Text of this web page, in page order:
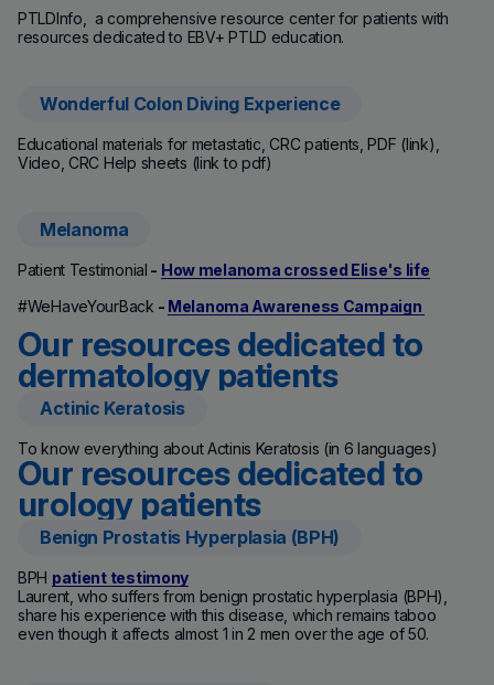
PTLDInfo, a comprehensive resource center for patients with
resources dedicated to EBV+ PTLD education.
Wonderful Colon Diving Experience
(new window)
Educational materials for metastatic, CRC patients, PDF (link),
Video, CRC Help sheets (link to pdf)
Melanoma
Patient Testimonial - How melanoma crossed Elise's life
#WeHaveYourBack - Melanoma Awareness Campaign
Our resources dedicated to
dermatology patients
Actinic Keratosis
(new window)
To know everything about Actinis Keratosis (in 6 languages)
Our resources dedicated to
urology patients
Benign Prostatis Hyperplasia (BPH)
BPH patient testimony
Laurent, who suffers from benign prostatic hyperplasia (BPH),
share his experience with this disease, which remains taboo
even though it affects almost 1 in 2 men over the age of 50.